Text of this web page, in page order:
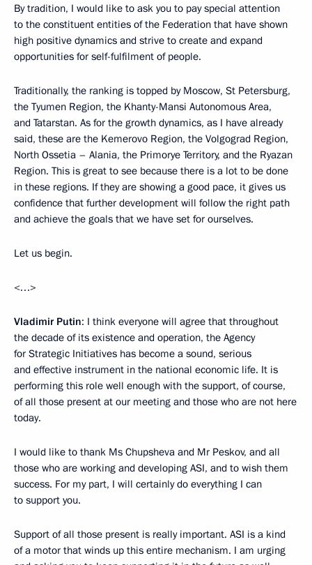
By tradition, I would like to ask you to pay special attention
to the constituent entities of the Federation that have shown
high positive dynamics and strive to create and expand
opportunities for self-fulfilment of people.
Traditionally, the ranking is topped by Moscow, St Petersburg,
the Tyumen Region, the Khanty-Mansi Autonomous Area,
and Tatarstan. As for the growth dynamics, as I have already
said, these are the Kemerovo Region, the Volgograd Region,
North Ossetia – Alania, the Primorye Territory, and the Ryazan
Region. This is great to see because there is a lot to be done
in these regions. If they are showing a good pace, it gives us
confidence that further development will follow the right path
and achieve the goals that we have set for ourselves.
Let us begin.
<…>
Vladimir Putin: I think everyone will agree that throughout
the decade of its existence and operation, the Agency
for Strategic Initiatives has become a sound, serious
and effective instrument in the national economic life. It is
performing this role well enough with the support, of course,
of all those present at our meeting and those who are not here
today.
I would like to thank Ms Chupsheva and Mr Peskov, and all
those who are working and developing ASI, and to wish them
success. For my part, I will certainly do everything I can
to support you.
Support of all those present is really important. ASI is a kind
of a motor that winds up this entire mechanism. I am urging